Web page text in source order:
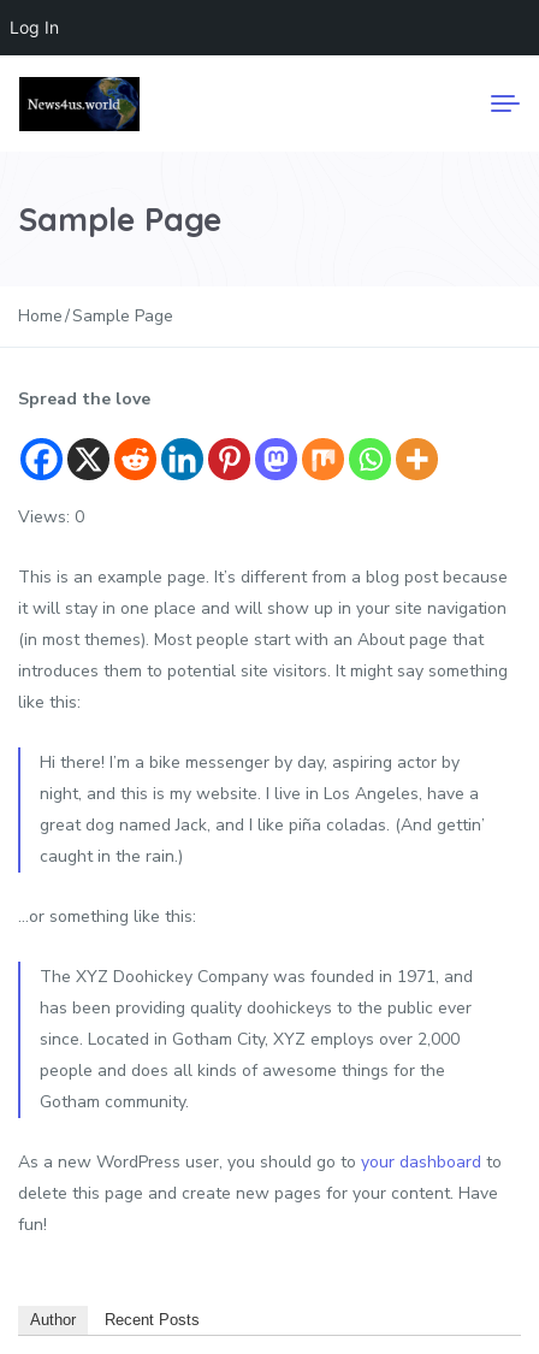
Log In
Sample Page
Home Sample Page
Spread the love
Views: 0
This is an example page. It’s different from a blog post because
it will stay in one place and will show up in your site navigation
(in most themes). Most people start with an About page that
introduces them to potential site visitors. It might say something
like this:
Hi there! I’m a bike messenger by day, aspiring actor by
night, and this is my website. I live in Los Angeles, have a
great dog named Jack, and I like piña coladas. (And gettin’
caught in the rain.)
…or something like this:
The XYZ Doohickey Company was founded in 1971, and
has been providing quality doohickeys to the public ever
since. Located in Gotham City, XYZ employs over 2,000
people and does all kinds of awesome things for the
Gotham community.
As a new WordPress user, you should go to your dashboard to
delete this page and create new pages for your content. Have
fun!
Author Recent Posts